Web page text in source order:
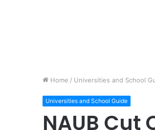
Home / Universities and School
Universities and School Guide
NAUB Cut